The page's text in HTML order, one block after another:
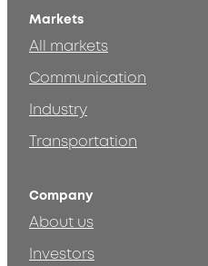
Markets
All markets
Communication
Industry
Transportation
Company
About us
Investors